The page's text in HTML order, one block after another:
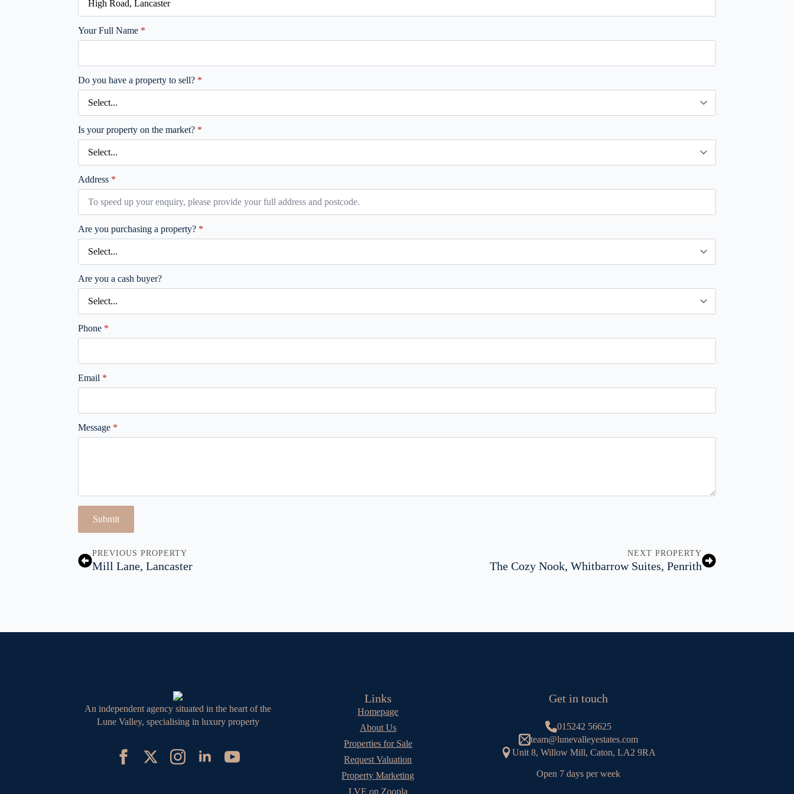
Your Full Name *
Do you have a property to sell? *
Is your property on the market? *
Address *
Are you purchasing a property? *
Are you a cash buyer?
Phone *
Email *
Message *
Submit
PREVIOUS PROPERTY
Mill Lane, Lancaster
NEXT PROPERTY
The Cozy Nook, Whitbarrow Suites, Penrith
An independent agency situated in the heart of the
Lune Valley, specialising in luxury property
Links
Homepage
About Us
Properties for Sale
Request Valuation
Property Marketing
LVE on Zoopla
Get in touch
015242 56625
team@lunevalleyestates.com
Unit 8, Willow Mill, Caton, LA2 9RA
Open 7 days per week